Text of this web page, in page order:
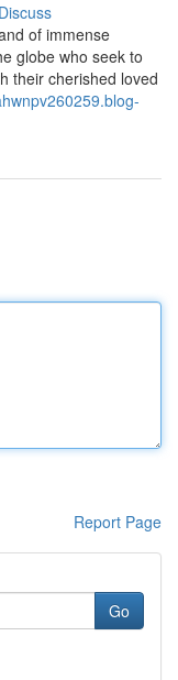
Discuss
of immense
globe who seek to
their cherished loved
Report Page
Go